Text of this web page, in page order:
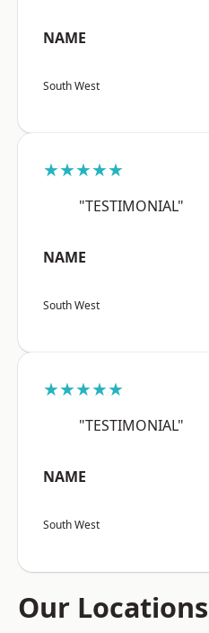
NAME
South West
★★★★★
"TESTIMONIAL"
NAME
South West
★★★★★
"TESTIMONIAL"
NAME
South West
Our Locations